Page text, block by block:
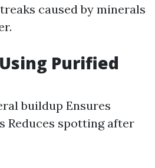
caused by minerals
Purified
buildup Ensures
Reduces spotting after